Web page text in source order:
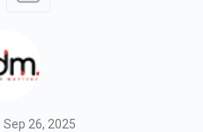
Sep 26, 2025